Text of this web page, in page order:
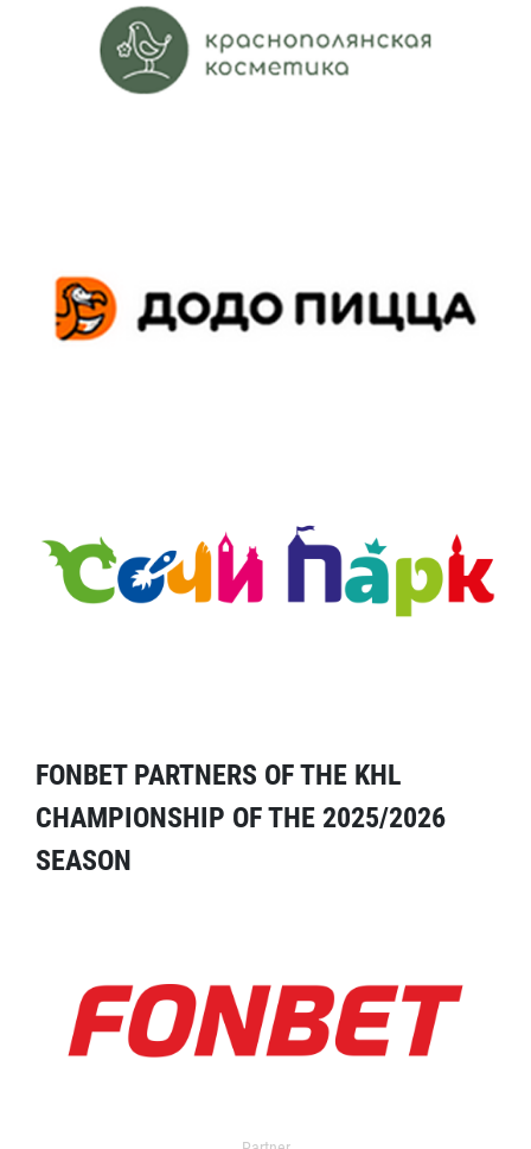
FONBET PARTNERS OF THE KHL
CHAMPIONSHIP OF THE 2025/2026
SEASON